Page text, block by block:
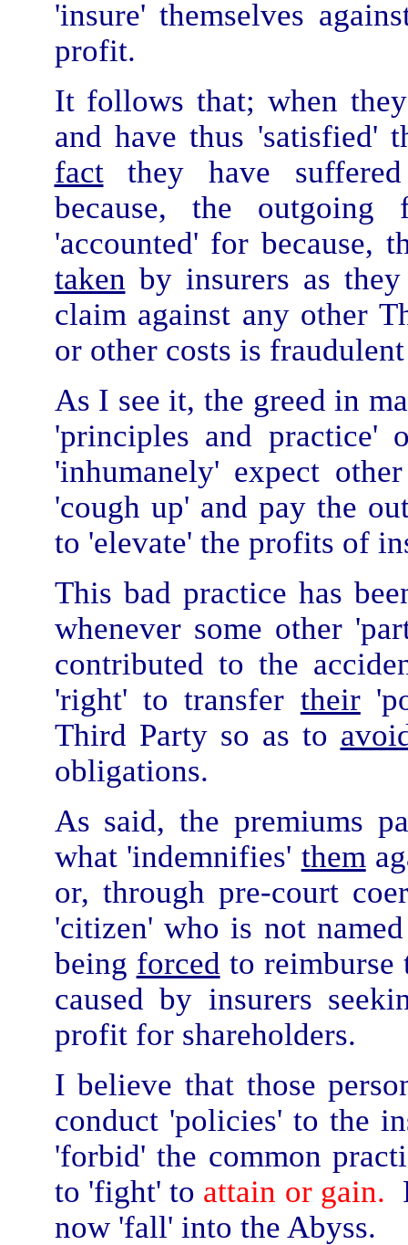
'insure' themselves
profit.
It follows that; when
and have thus 'satisfied'
factthey have
because, the outgoing
'accounted' for because,
taken by insurers as
claim against any other
or other costs is
As I see it, the greed in
'principles and practice'
'inhumanely' expect
'cough up' and pay the
to 'elevate' the profits of
This bad practice has
whenever some other
contributed to the
'right' to transfer their
Third Party so as to
obligations.
As said, the premiums
what 'indemnifies' them
or, through pre-court
'citizen' who is not
being forced to
caused by insurers
profit for shareholders.
I believe that those
conduct 'policies' to the
'forbid' the common
to 'fight' to attain or gain.
now 'fall' into the Abyss.